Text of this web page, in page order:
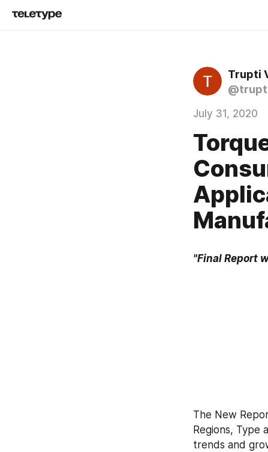
Trupti
July 31, 2020
"Final Report
The New
Regions, Type
trends and